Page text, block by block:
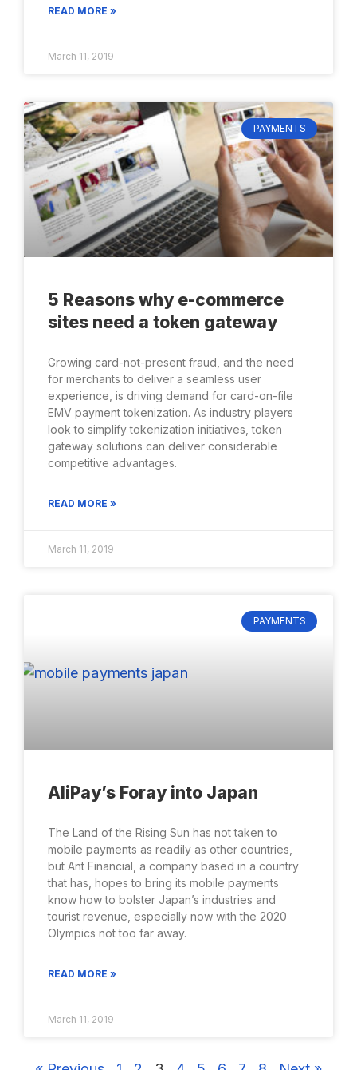
READ MORE »
March 11, 2019
PAYMENTS
5 Reasons why e-commerce
sites need a token gateway
Growing card-not-present fraud, and the need
for merchants to deliver a seamless user
experience, is driving demand for card-on-file
EMV payment tokenization. As industry players
look to simplify tokenization initiatives, token
gateway solutions can deliver considerable
competitive advantages.
READ MORE »
March 11, 2019
PAYMENTS
AliPay’s Foray into Japan
The Land of the Rising Sun has not taken to
mobile payments as readily as other countries,
but Ant Financial, a company based in a country
that has, hopes to bring its mobile payments
know how to bolster Japan’s industries and
tourist revenue, especially now with the 2020
Olympics not too far away.
READ MORE »
March 11, 2019